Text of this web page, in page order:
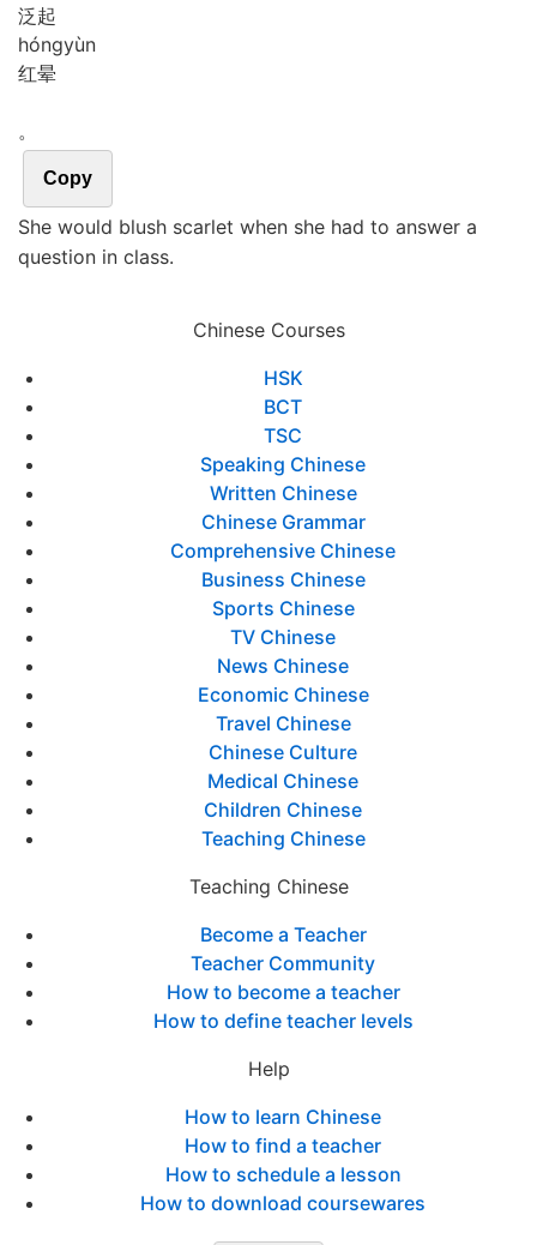
泛起
hóngyùn
红晕
。
Copy
She would blush scarlet when she had to answer a
question in class.
Chinese Courses
HSK
BCT
TSC
Speaking Chinese
Written Chinese
Chinese Grammar
Comprehensive Chinese
Business Chinese
Sports Chinese
TV Chinese
News Chinese
Economic Chinese
Travel Chinese
Chinese Culture
Medical Chinese
Children Chinese
Teaching Chinese
Teaching Chinese
Become a Teacher
Teacher Community
How to become a teacher
How to define teacher levels
Help
How to learn Chinese
How to find a teacher
How to schedule a lesson
How to download coursewares